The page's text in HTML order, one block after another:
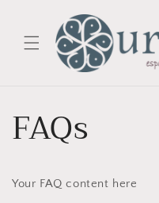
content
FAQs
Your FAQ content here